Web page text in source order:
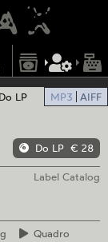
Do LP MP3 AIFF
Do LP € 28
Label Catalog
Quadro